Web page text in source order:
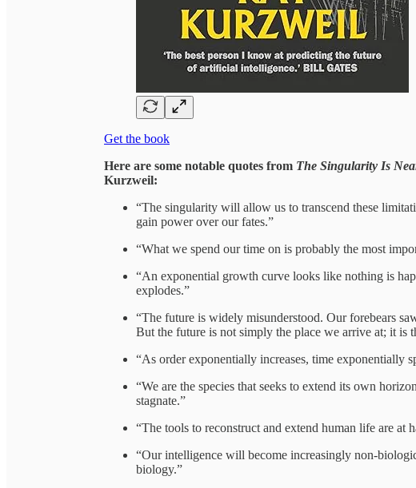
Get the book
Here are some notable quotes from The Singularity Is
Kurzweil:
“The singularity will allow us to transcend these
gain power over our fates.”
“What we spend our time on is probably the most
“An exponential growth curve looks like nothing is
explodes.”
“The future is widely misunderstood. Our forebears
But the future is not simply the place we arrive at; it is
“As order exponentially increases, time exponentially
“We are the species that seeks to extend its own
stagnate.”
“The tools to reconstruct and extend human life are at
“Our intelligence will become increasingly non-
biology.”